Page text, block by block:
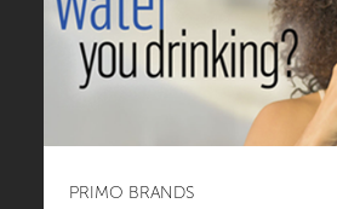
PRIMO BRANDS